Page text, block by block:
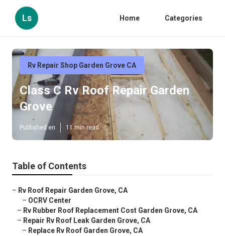
Ls Home Categories
Rv Repair Shop Garden Grove CA
Class C Rv Roof Repair Garden
Grove
Published en 11 min read
Table of Contents
– Rv Roof Repair Garden Grove, CA
– OCRV Center
– Rv Rubber Roof Replacement Cost Garden Grove, CA
– Repair Rv Roof Leak Garden Grove, CA
– Replace Rv Roof Garden Grove, CA